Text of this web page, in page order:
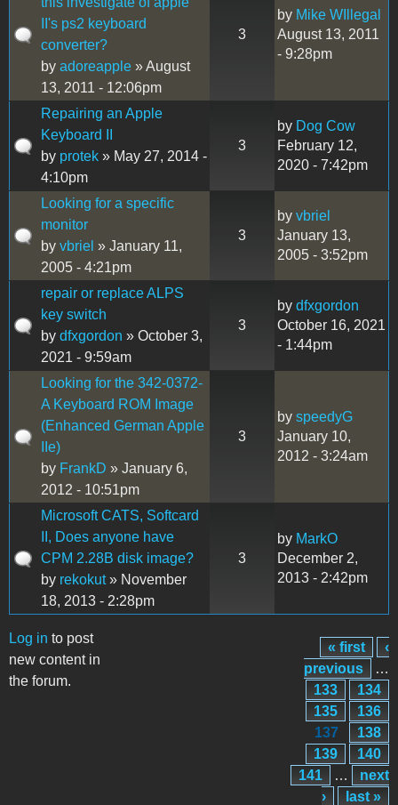
II's ps2 keyboard
converter?
by adoreapple » August
13, 2011 - 12:06pm
3
by Mike WIllegal
August 13, 2011
- 9:28pm
Repairing an Apple
Keyboard II
by protek » May 27, 2014 -
4:10pm
3
by Dog Cow
February 12,
2020 - 7:42pm
Looking for a specific
monitor
by vbriel » January 11,
2005 - 4:21pm
3
by vbriel
January 13,
2005 - 3:52pm
repair or replace ALPS
key switch
by dfxgordon » October 3,
2021 - 9:59am
3
by dfxgordon
October 16, 2021
- 1:44pm
Looking for the 342-0372-
A Keyboard ROM Image
(Enhanced German Apple
IIe)
by FrankD » January 6,
2012 - 10:51pm
3
by speedyG
January 10,
2012 - 3:24am
Microsoft CATS, Softcard
II, Does anyone have
CPM 2.28B disk image?
by rekokut» November
18, 2013 - 2:28pm
3
by MarkO
December 2,
2013 - 2:42pm
Log in to post
new content in
the forum.
Pages
« first
‹
previous
…
133
134
135
136
137
138
139
140
141
…
next
›
last »